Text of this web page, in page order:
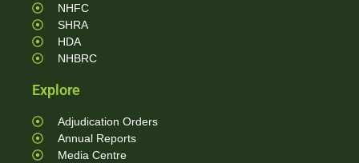
NHFC
SHRA
HDA
NHBRC
Explore
Adjudication Orders
Annual Reports
Media Centre